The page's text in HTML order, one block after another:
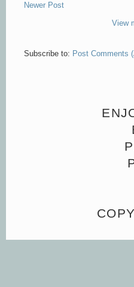
Newer Post
View
Subscribe to: Post Comments